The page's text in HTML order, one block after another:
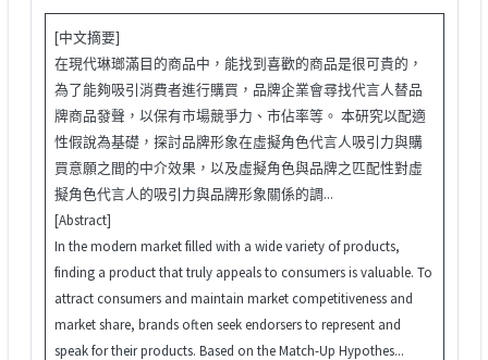
[中文摘要]
在現代琳瑯滿目的商品中，能找到喜歡的商品是很可貴的，
為了能夠吸引消費者進行購買，品牌企業會尋找代言人替品
牌商品發聲，以保有市場競爭力、市佔率等。 本研究以配適
性假說為基礎，探討品牌形象在虛擬角色代言人吸引力與購
買意願之間的中介效果，以及虛擬角色與品牌之匹配性對虛
擬角色代言人的吸引力與品牌形象關係的調...
[Abstract]
In the modern market filled with a wide variety of products,
finding a product that truly appeals to consumers is valuable. To
attract consumers and maintain market competitiveness and
market share, brands often seek endorsers to represent and
speak for their products. Based on the Match-Up Hypothes...